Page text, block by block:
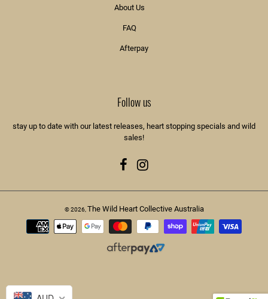
About Us
FAQ
Afterpay
Follow us
stay up to date with our latest releases, heart stopping specials and wild
sales!
FacebookInstagram
© 2026, The Wild Heart Collective Australia
Payment
methods